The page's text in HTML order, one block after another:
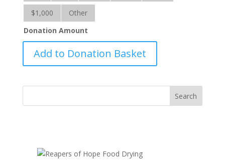
$1,000
Other
Donation Amount
Wildfires-
RRS
Add to Donation Basket